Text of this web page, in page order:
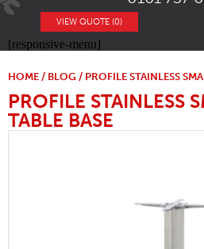
VIEW QUOTE (0)
[responsive-menu]
HOME / BLOG / PROFILE STAINLESS
PROFILE STAINLESS
TABLE BASE